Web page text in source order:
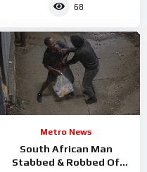
68
Metro News
South African Man
Stabbed & Robbed Of